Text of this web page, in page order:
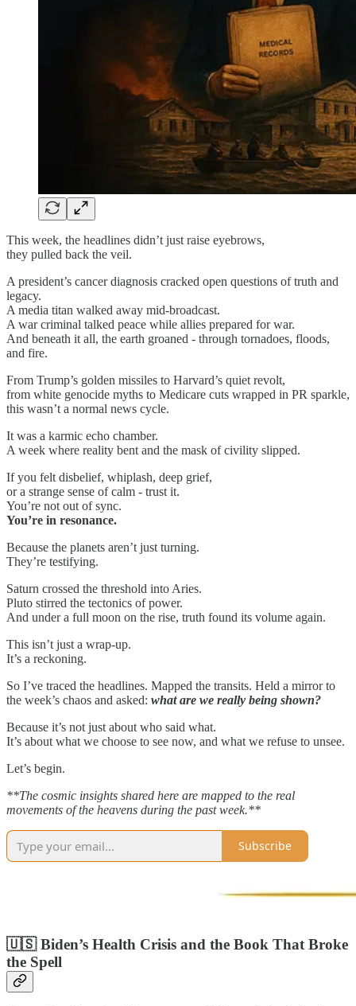
This week, the headlines didn’t just raise eyebrows,
they pulled back the veil.
A president’s cancer diagnosis cracked open questions of truth and
legacy.
A media titan walked away mid-broadcast.
A war criminal talked peace while allies prepared for war.
And beneath it all, the earth groaned - through tornadoes, floods,
and fire.
From Trump’s golden missiles to Harvard’s quiet revolt,
from white genocide myths to Medicare cuts wrapped in PR sparkle,
this wasn’t a normal news cycle.
It was a karmic echo chamber.
A week where reality bent and the mask of civility slipped.
If you felt disbelief, whiplash, deep grief,
or a strange sense of calm - trust it.
You’re not out of sync.
You’re in resonance.
Because the planets aren’t just turning.
They’re testifying.
Saturn crossed the threshold into Aries.
Pluto stirred the tectonics of power.
And under a full moon on the rise, truth found its volume again.
This isn’t just a wrap-up.
It’s a reckoning.
So I’ve traced the headlines. Mapped the transits. Held a mirror to
the week’s chaos and asked: what are we really being shown?
Because it’s not just about who said what.
It’s about what we choose to see now, and what we refuse to unsee.
Let’s begin.
**The cosmic insights shared here are mapped to the real
movements of the heavens during the past week.**
Subscribe
🇺🇸 Biden’s Health Crisis and the Book That Broke
the Spell